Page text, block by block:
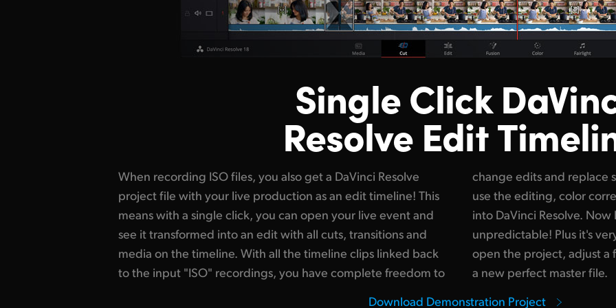
Single Click
Resolve Edit
When recording ISO files, you also get a DaVinci Resolve
project file with your live production as an edit timeline! This
means with a single click, you can open your live event and
see it transformed into an edit with all cuts, transitions and
media on the timeline. With all the timeline clips linked back
to the input "ISO" recordings, you have complete freedom to
change edits and replace shots. You also get total freedom to
use the editing, color correction and visual effects tools built
into DaVinci Resolve. Now live production won't be so
unpredictable! Plus it's very fast as it only takes seconds to
open the project, adjust a few edits and then render out
a new perfect master file.
Download Demonstration Project